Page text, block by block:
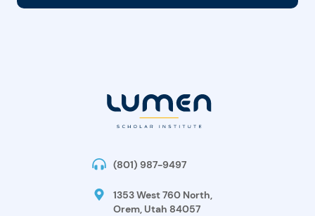
(801) 987-9497
1353 West 760 North,
Orem, Utah 84057